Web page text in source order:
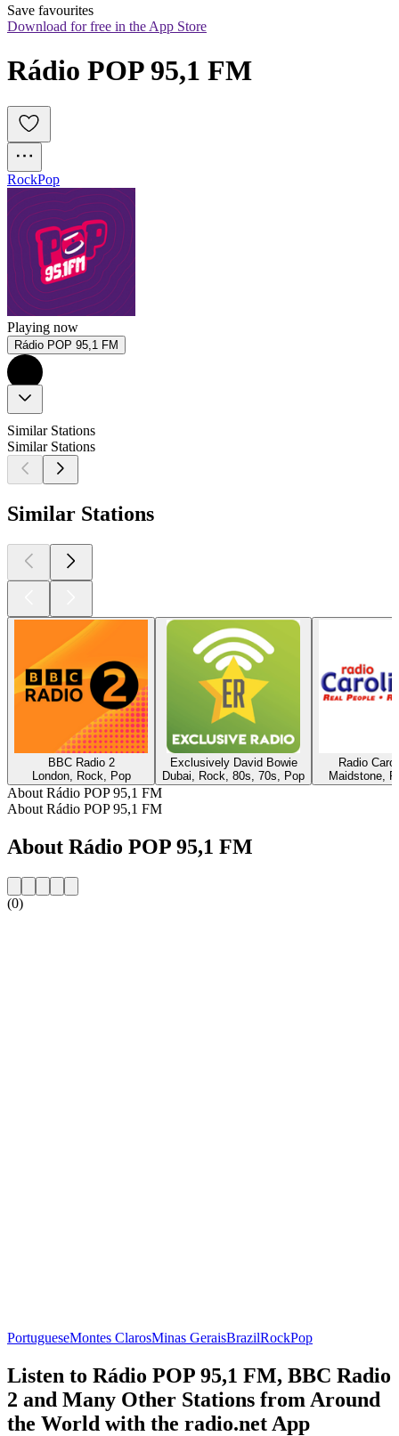
Save favourites
Download for free in the App Store
Rádio POP 95,1 FM
RockPop
Playing now
Rádio POP 95,1 FM
Similar Stations
Similar Stations
Similar Stations
BBC Radio 2
London, Rock, Pop
Exclusively David Bowie
Dubai, Rock, 80s, 70s, Pop
Radio
Maidstone,
About Rádio POP 95,1 FM
About Rádio POP 95,1 FM
About Rádio POP 95,1 FM
(0)
PortugueseMontes ClarosMinas GeraisBrazilRockPop
Listen to Rádio POP 95,1 FM, BBC Radio
2 and Many Other Stations from Around
the World with the radio.net App